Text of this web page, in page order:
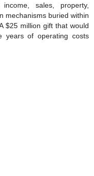
sales, property,
mechanisms buried within
$25 million gift that would
years of operating costs